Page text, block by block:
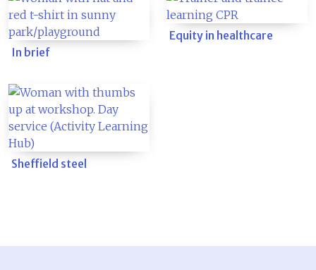
In brief
Equity in healthcare
Sheffield steel